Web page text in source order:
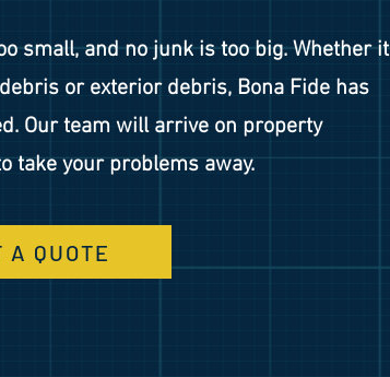
small, and no junk is too big. Whether it
or exterior debris, Bona Fide has
Our team will arrive on property
take your problems away.
A QUOTE